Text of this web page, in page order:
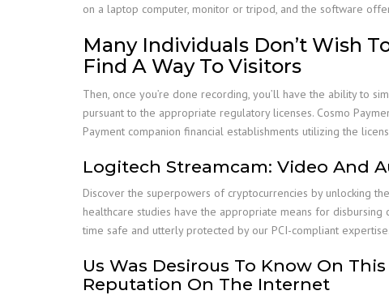
on a laptop computer, monitor or tripod, and the software
Many Individuals Don’t Wish
Find A Way To Visitors
Then, once you’re done recording, you’ll have the ability to
pursuant to the appropriate regulatory licenses. Cosmo
Payment companion financial establishments utilizing the
Logitech Streamcam: Video And
Discover the superpowers of cryptocurrencies by unlocking
healthcare studies have the appropriate means for disbursing
time safe and utterly protected by our PCI-compliant expertise.
Us Was Desirous To Know On
Reputation On The Internet